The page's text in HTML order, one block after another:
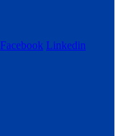
EN
Facebook Linkedin